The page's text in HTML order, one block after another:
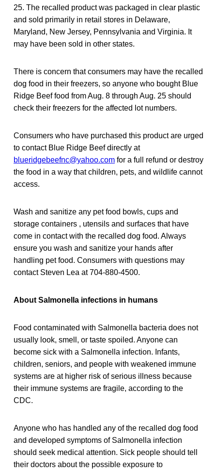
25. The recalled product was packaged in clear plastic
and sold primarily in retail stores in Delaware,
Maryland, New Jersey, Pennsylvania and Virginia. It
may have been sold in other states.
There is concern that consumers may have the recalled
dog food in their freezers, so anyone who bought Blue
Ridge Beef food from Aug. 8 through Aug. 25 should
check their freezers for the affected lot numbers.
Consumers who have purchased this product are urged
to contact Blue Ridge Beef directly at
blueridgebeefnc@yahoo.com for a full refund or destroy
the food in a way that children, pets, and wildlife cannot
access.
Wash and sanitize any pet food bowls, cups and
storage containers , utensils and surfaces that have
come in contact with the recalled dog food. Always
ensure you wash and sanitize your hands after
handling pet food. Consumers with questions may
contact Steven Lea at 704-880-4500.
About Salmonella infections in humans
Food contaminated with Salmonella bacteria does not
usually look, smell, or taste spoiled. Anyone can
become sick with a Salmonella infection. Infants,
children, seniors, and people with weakened immune
systems are at higher risk of serious illness because
their immune systems are fragile, according to the
CDC.
Anyone who has handled any of the recalled dog food
and developed symptoms of Salmonella infection
should seek medical attention. Sick people should tell
their doctors about the possible exposure to